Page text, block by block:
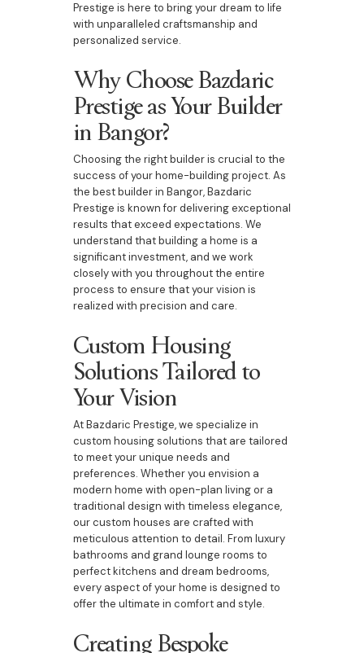
Prestige is here to bring your dream to life
with unparalleled craftsmanship and
personalized service.
Why Choose Bazdaric
Prestige as Your Builder
in Bangor?
Choosing the right builder is crucial to the
success of your home-building project. As
the best builder in Bangor, Bazdaric
Prestige is known for delivering exceptional
results that exceed expectations. We
understand that building a home is a
significant investment, and we work
closely with you throughout the entire
process to ensure that your vision is
realized with precision and care.
Custom Housing
Solutions Tailored to
Your Vision
At Bazdaric Prestige, we specialize in
custom housing solutions that are tailored
to meet your unique needs and
preferences. Whether you envision a
modern home with open-plan living or a
traditional design with timeless elegance,
our custom houses are crafted with
meticulous attention to detail. From luxury
bathrooms and grand lounge rooms to
perfect kitchens and dream bedrooms,
every aspect of your home is designed to
offer the ultimate in comfort and style.
Creating Bespoke